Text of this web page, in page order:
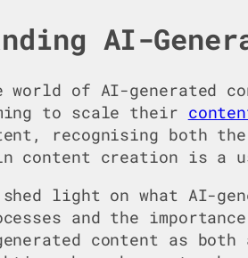
AI-
world of AI-generated
to scale their
recognising both the
content creation is a
shed light on what AI-
and the
content as